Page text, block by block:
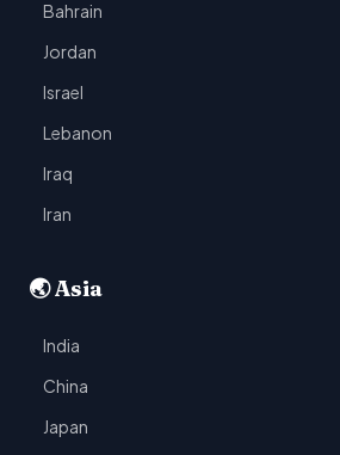
Bahrain
Jordan
Israel
Lebanon
Iraq
Iran
🌏 Asia
India
China
Japan